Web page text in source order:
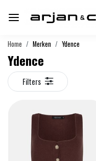
Home Merken Ydence
Ydence
Filters